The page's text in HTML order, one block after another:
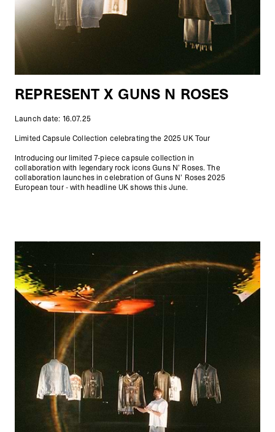
REPRESENT X GUNS N ROSES
Launch date: 16.07.25
Limited Capsule Collection celebrating the 2025 UK Tour
Introducing our limited 7-piece capsule collection in
collaboration with legendary rock icons Guns N’ Roses. The
collaboration launches in celebration of Guns N’ Roses 2025
European tour - with headline UK shows this June.